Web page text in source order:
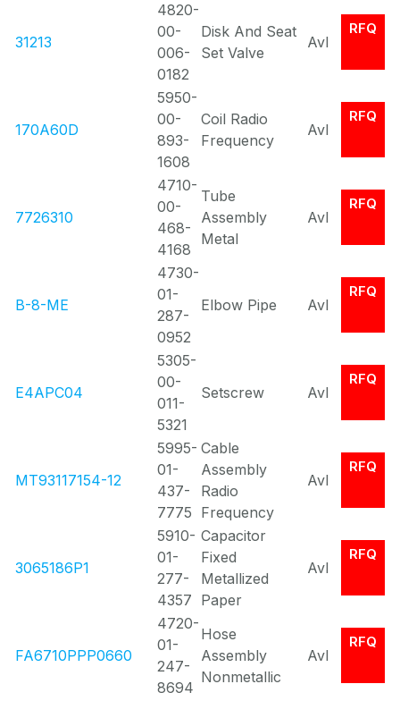
31213
4820-
00-
006-
0182
Disk And Seat
Set Valve
Avl
RFQ
170A60D
5950-
00-
893-
1608
Coil Radio
Frequency
Avl
RFQ
7726310
4710-
00-
468-
4168
Tube
Assembly
Metal
Avl
RFQ
B-8-ME
4730-
01-
287-
0952
Elbow Pipe Avl
RFQ
E4APC04
5305-
00-
011-
5321
Setscrew Avl
RFQ
MT93117154-12
5995-
01-
437-
7775
Cable
Assembly
Radio
Frequency
Avl
RFQ
3065186P1
5910-
01-
277-
4357
Capacitor
Fixed
Metallized
Paper
Avl
RFQ
FA6710PPP0660
4720-
01-
247-
8694
Hose
Assembly
Nonmetallic
Avl
RFQ